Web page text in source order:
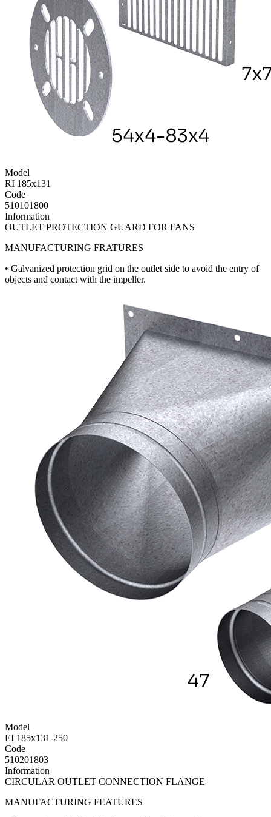
Model
RI 185x131
Code
510101800
Information
OUTLET PROTECTION GUARD FOR FANS
MANUFACTURING FRATURES
• Galvanized protection grid on the outlet side to avoid the entry of
objects and contact with the impeller.
Model
EI 185x131-250
Code
510201803
Information
CIRCULAR OUTLET CONNECTION FLANGE
MANUFACTURING FEATURES